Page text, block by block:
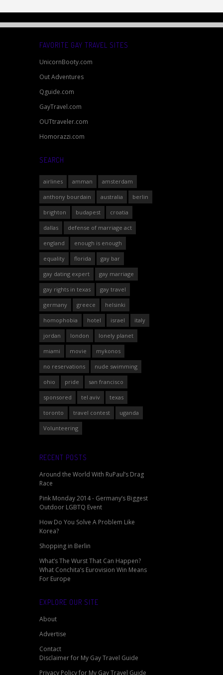
FAVORITE GAY TRAVEL SITES
UnicornBooty.com
Out Adventures
Qguide.com
GayTravel.com
OUTtraveler.com
Homorazzi.com
SEARCH
airlines amman amsterdam
anthony bourdain australia berlin
brighton budapest croatia
dallas defense of marriage act
england enough is enough
equality florida gay bar
gay dating expert gay marriage
gay rights in texas gay travel
germany greece helsinki
homophobia hotel israel italy
jordan london lonely planet
miami movie mykonos
no reservations nude swimming
ohio pride san francisco
sponsored tel aviv texas
toronto travel contest uganda
Volunteering
RECENT POSTS
Around the World With RuPaul’s Drag
Race
Pink Monday 2014 - Germany’s Biggest
Outdoor LGBTQ Event
How Do You Solve A Problem Like
Korea?
Shopping in Berlin
What’s The Wurst That Can Happen?
What Conchita’s Eurovision Win Means
For Europe
EXPLORE OUR SITE
About
Advertise
Contact
Disclaimer for My Gay Travel Guide
Privacy Policy for My Gay Travel Guide